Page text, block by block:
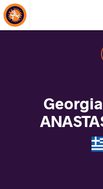
About Events